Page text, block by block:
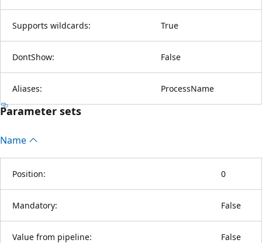
Supports wildcards: True
DontShow: False
Aliases: ProcessName
Parameter sets
Name
Position: 0
Mandatory: False
Value from pipeline: False